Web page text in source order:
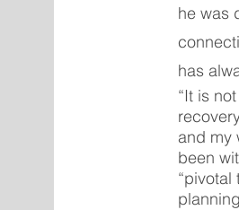
he was
has
“It is
and my
been